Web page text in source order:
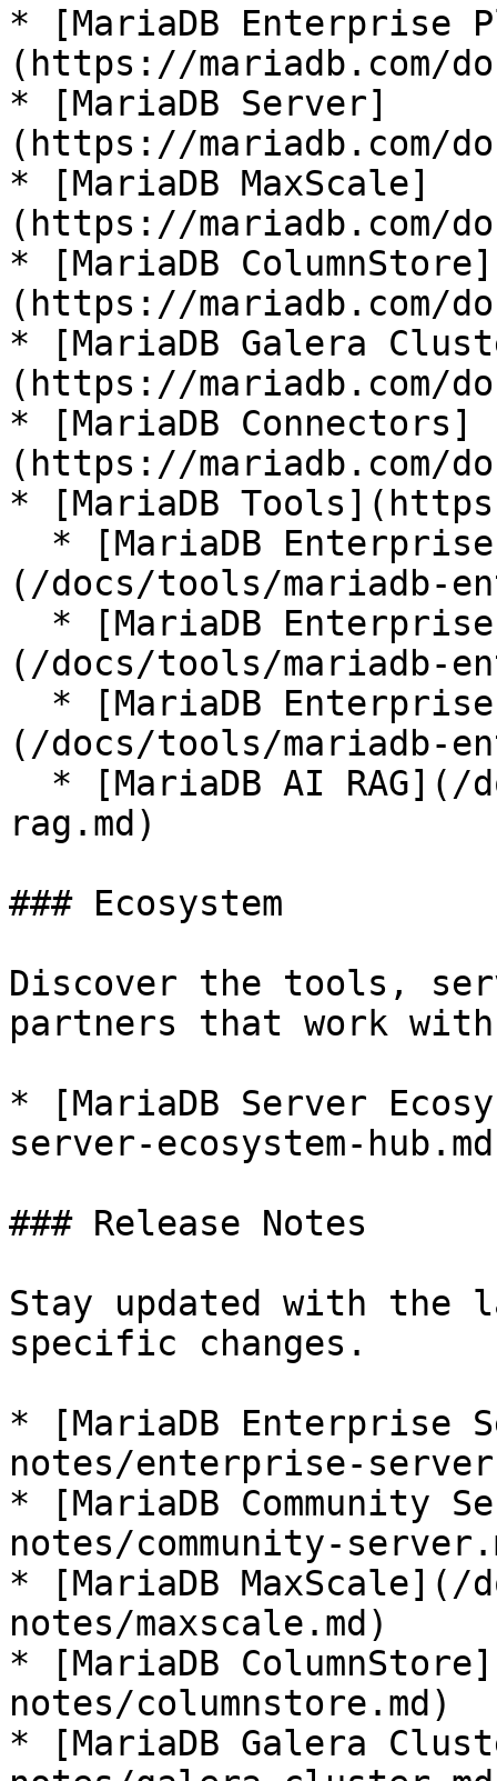
* [MariaDB Enterprise
(https://mariadb.com/
* [MariaDB Server]
(https://mariadb.com/
* [MariaDB MaxScale]
(https://mariadb.com/
* [MariaDB ColumnStore]
(https://mariadb.com/
* [MariaDB Galera
(https://mariadb.com/
* [MariaDB Connectors]
(https://mariadb.com/
* [MariaDB
(/docs/tools/mariadb-
(/docs/tools/mariadb-
(/docs/tools/mariadb-
rag.md)
### Ecosystem
Discover the tools,
partners that work with
* [MariaDB Server
server-ecosystem-
### Release Notes
Stay updated with the
specific changes.
* [MariaDB Enterprise
notes/enterprise-
* [MariaDB Community
notes/community-
* [MariaDB MaxScale](/
notes/maxscale.md)
* [MariaDB
notes/columnstore.md)
* [MariaDB Galera